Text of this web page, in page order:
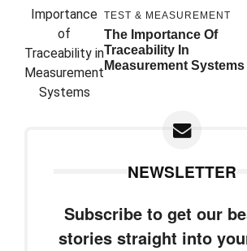
TEST & MEASUREMENT
The Importance Of
Traceability In
Measurement Systems
NEWSLETTER
Subscribe to get our
stories straight into